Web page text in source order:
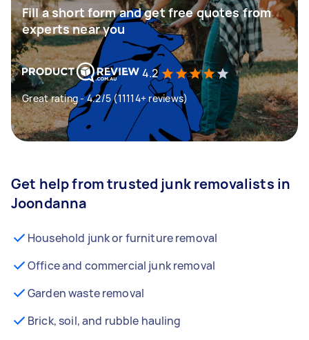
Fill a short form and get free quotes from
experts near you
4.2
Great rating - 4.2/5 (11114+ reviews)
Get help from trusted junk removalists in
Joondanna
Household junk or furniture removal
Office and commercial junk removal
Garden waste removal
Brick, soil, and rubble hauling